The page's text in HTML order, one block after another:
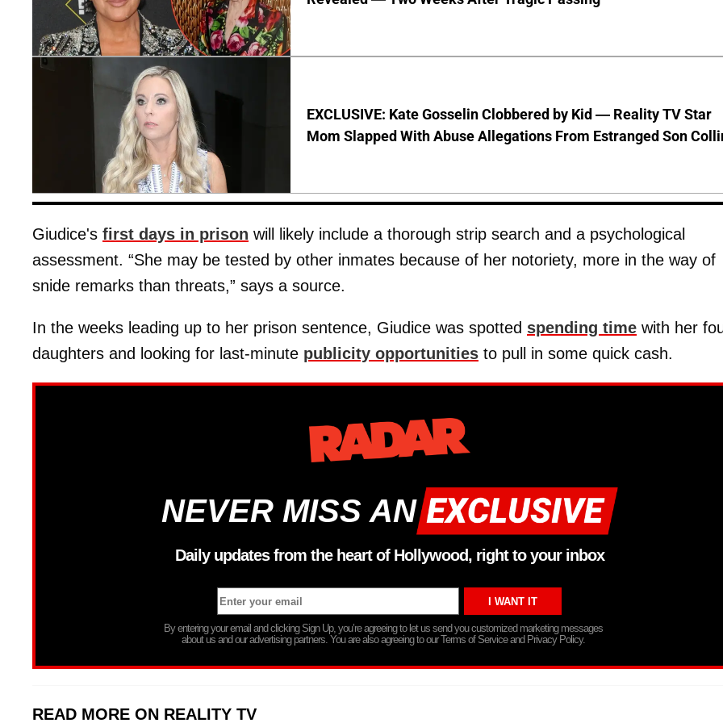
EXCLUSIVE: Kate Gosselin Clobbered by Kid — Reality TV Star
Mom Slapped With Abuse Allegations From Estranged Son
Giudice's first days in prison will likely include a thorough strip search and a psychological
assessment. “She may be tested by other inmates because of her notoriety, more in the way of
snide remarks than threats,” says a source.
In the weeks leading up to her prison sentence, Giudice was spotted spending time with her
daughters and looking for last-minute publicity opportunities to pull in some quick cash.
NEVER MISS AN
Daily updates from the heart of Hollywood, right to your inbox
By entering your email and clicking Sign Up, you’re agreeing to let us send you customized marketing messages
about us and our advertising partners. You are also agreeing to our Terms of Service and Privacy Policy.
READ MORE ON REALITY TV